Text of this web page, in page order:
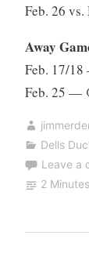
Feb. 26
Away
Feb. 17/
Feb. 25 —
Dells
Leave a
2 Minutes